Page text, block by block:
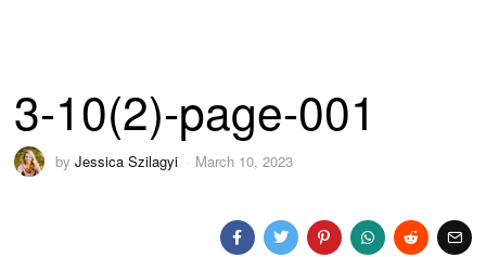
3-10(2)-page-001
byJessica Szilagyi March 10, 2023